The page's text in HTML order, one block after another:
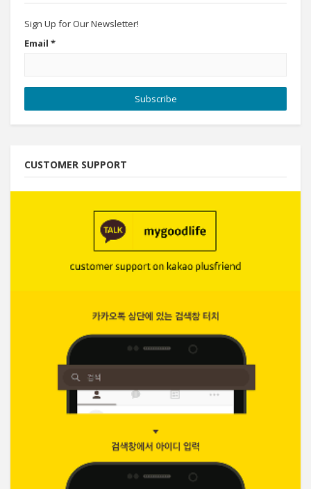
Sign Up for Our Newsletter!
Email *
Subscribe
CUSTOMER SUPPORT